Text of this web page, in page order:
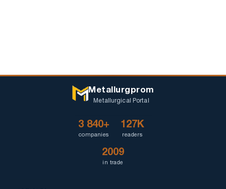
Metallurgprom
Metallurgical Portal
3 840+
companies
127K
readers
2009
in trade